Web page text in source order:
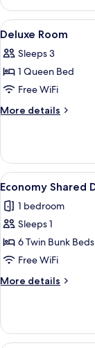
Room
(Mini)
View
all
photos
for
Deluxe
Room
4
Deluxe Room
Sleeps 3
1 Queen Bed
Free WiFi
More details
More
Room
View
all
photos
for
Economy
Shared
Dormitory,
Mixed
4
Economy Shared
1 bedroom
Sleeps 1
6 Twin Bunk Beds
Free WiFi
More details
More
Shared
Dormitory,